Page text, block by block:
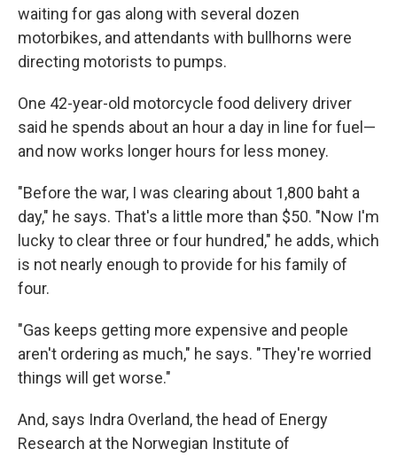
waiting for gas along with several dozen
motorbikes, and attendants with bullhorns were
directing motorists to pumps.
One 42-year-old motorcycle food delivery driver
said he spends about an hour a day in line for fuel—
and now works longer hours for less money.
"Before the war, I was clearing about 1,800 baht a
day," he says. That's a little more than $50. "Now I'm
lucky to clear three or four hundred," he adds, which
is not nearly enough to provide for his family of
four.
"Gas keeps getting more expensive and people
aren't ordering as much," he says. "They're worried
things will get worse."
And, says Indra Overland, the head of Energy
Research at the Norwegian Institute of